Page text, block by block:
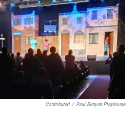
Contributed / Paul Bunyan Playhouse